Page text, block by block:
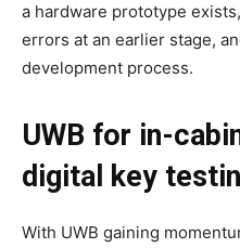
a hardware prototype
errors at an earlier stage,
development process.
UWB for in-
digital key
With UWB gaining